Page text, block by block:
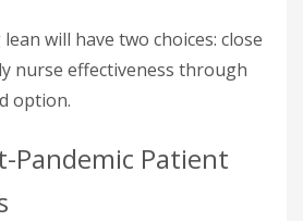
will have two choices: close
nurse effectiveness through
option.
Pandemic Patient